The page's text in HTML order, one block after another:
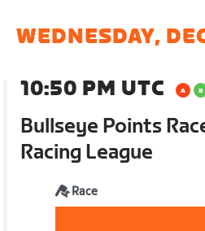
WEDNESDAY,
10:50 PM UTC
Bullseye Points
Racing League
Race